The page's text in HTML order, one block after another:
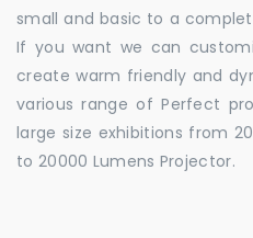
small and basic to a
If you want we can
create warm friendly and
various range of Perfect
large size exhibitions from
to 20000 Lumens Projector.